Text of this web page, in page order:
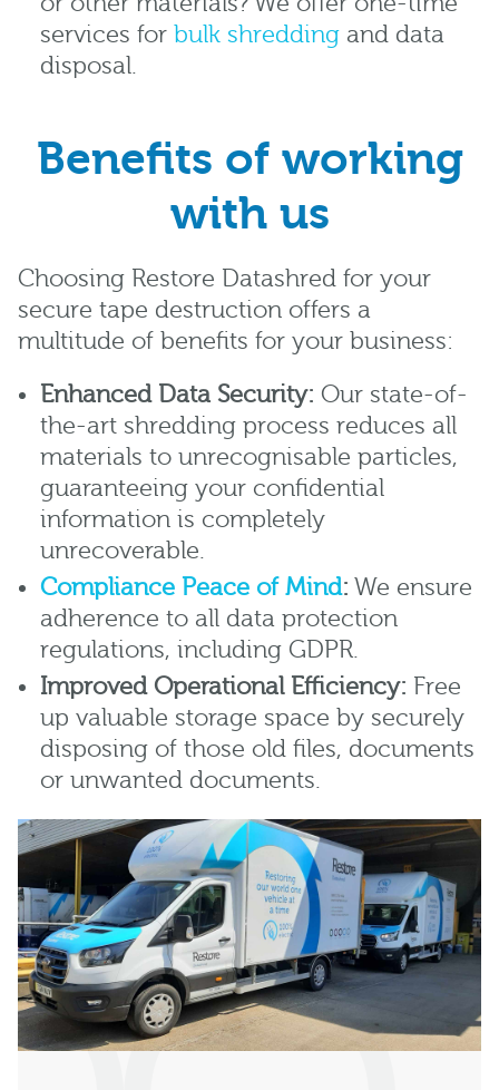
services for bulk shredding and data
disposal.
Benefits of working
with us
Choosing Restore Datashred for your
secure tape destruction offers a
multitude of benefits for your business:
Enhanced Data Security: Our state-of-
the-art shredding process reduces all
materials to unrecognisable particles,
guaranteeing your confidential
information is completely
unrecoverable.
Compliance Peace of Mind: We ensure
adherence to all data protection
regulations, including GDPR.
Improved Operational Efficiency: Free
up valuable storage space by securely
disposing of those old files, documents
or unwanted documents.